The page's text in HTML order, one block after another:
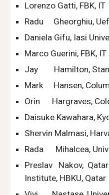
Lorenzo Gatti, FBK, IT
Radu     Gheorghiu,
Daniela Gifu, Iasi
Marco Guerini, FBK, IT
Jay        Hamilton,
Mark     Hansen,
Orin      Hargraves,
Daisuke Kawahara,
Shervin Malmasi,
Rada      Mihalcea,
Preslav   Nakov,
Institute, HBKU, Qatar